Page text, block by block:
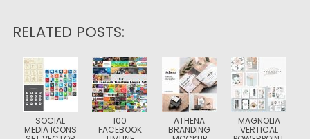
RELATED POSTS:
SOCIAL
MEDIA ICONS
100
FACEBOOK
ATHENA
BRANDING
MAGNOLIA
VERTICAL